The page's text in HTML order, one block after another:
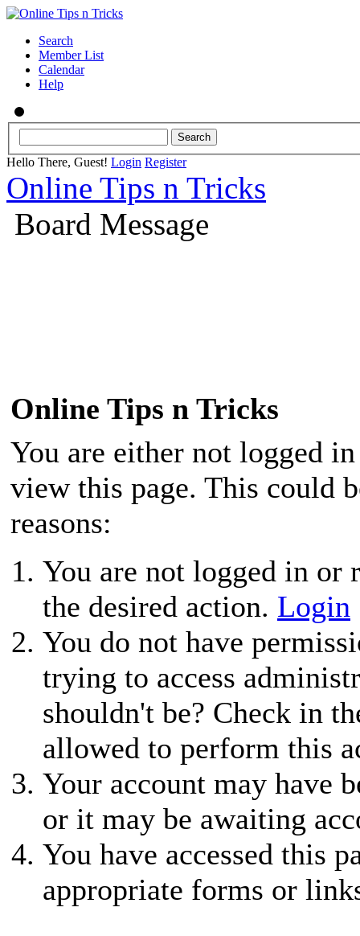
Search
Member List
Calendar
Help
Hello There, Guest! Login Register
Online Tips n Tricks
Board Message
Online Tips n Tricks
You are either not logged
view this page. This could
reasons:
You are not logged in or
the desired action. Login
You do not have
trying to access
shouldn't be? Check in
allowed to perform this
Your account may have
or it may be awaiting
You have accessed this
appropriate forms or